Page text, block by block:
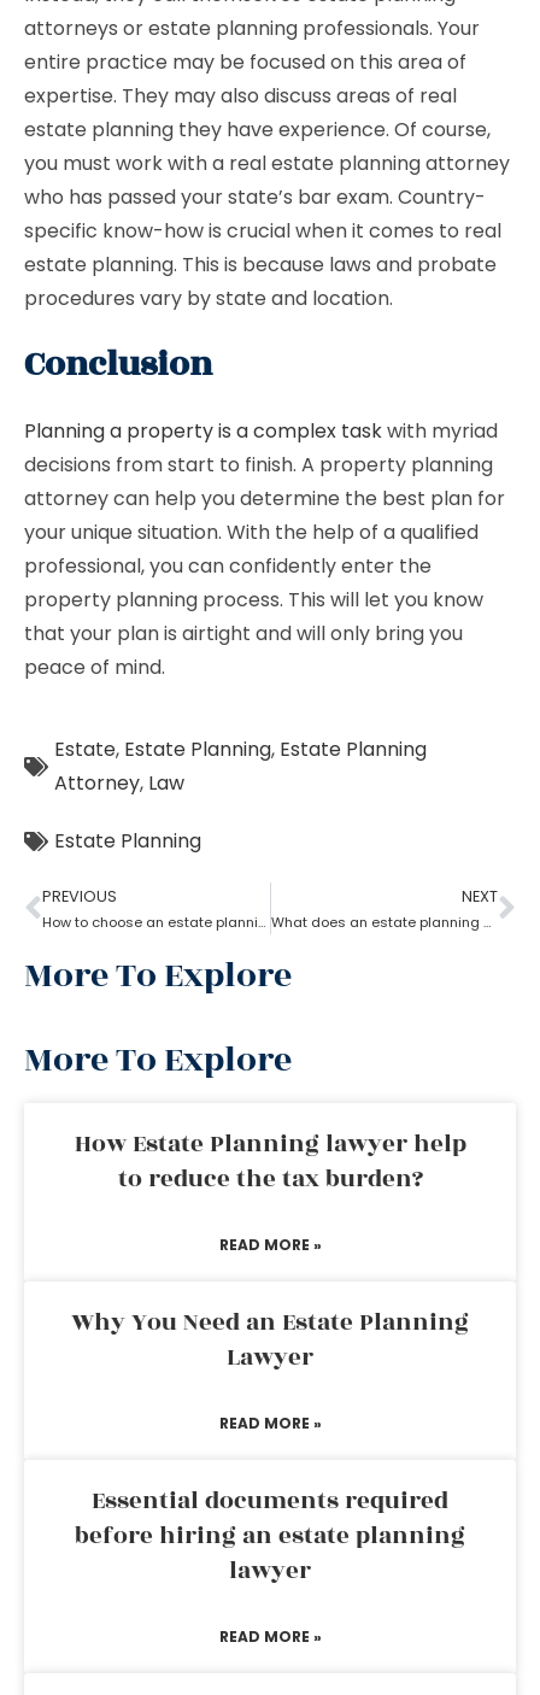
attorneys or estate planning professionals. Your
entire practice may be focused on this area of ​​
expertise. They may also discuss areas of real
estate planning they have experience. Of course,
you must work with a real estate planning attorney
who has passed your state’s bar exam. Country-
specific know-how is crucial when it comes to real
estate planning. This is because laws and probate
procedures vary by state and location.
Conclusion
Planning a property is a complex taskwith myriad
decisions from start to finish. A property planning
attorney can help you determine the best plan for
your unique situation. With the help of a qualified
professional, you can confidently enter the
property planning process. This will let you know
that your plan is airtight and will only bring you
peace of mind.
Estate, Estate Planning, Estate Planning
Attorney, Law
Estate Planning
PREVIOUS
How to choose an estate planning attorney?
NEXT
What does an estate planning attorney do?
More To Explore
More To Explore
How Estate Planning lawyer help
to reduce the tax burden?
READ MORE »
Why You Need an Estate Planning
Lawyer
READ MORE »
Essential documents required
before hiring an estate planning
lawyer
READ MORE »